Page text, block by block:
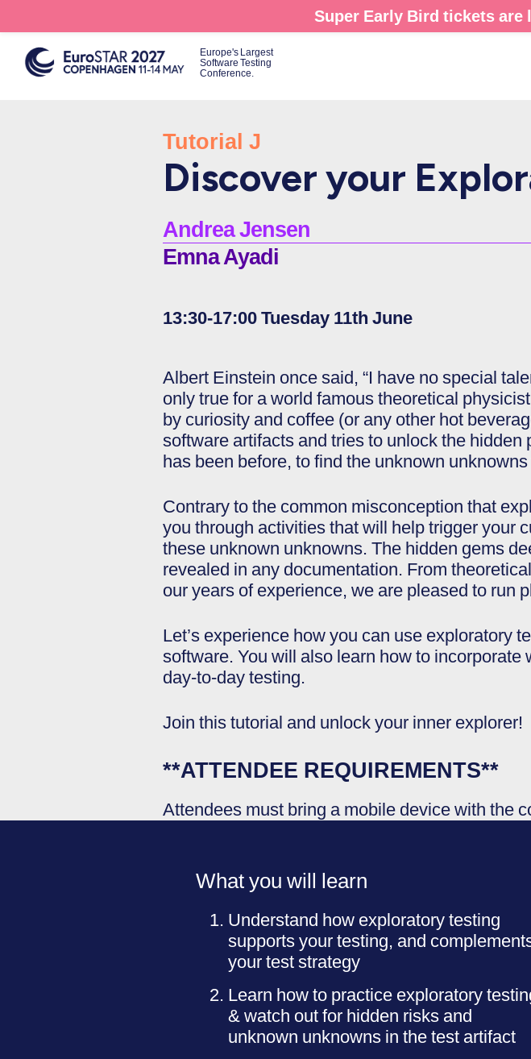
to
main
content
Super Early Bird tickets are
Europe's Largest
Software Testing
Conference.
Tutorial J
Discover your
Andrea Jensen
Emna Ayadi
13:30-17:00 Tuesday 11th June
Albert Einstein once said, “I have no special
only true for a world famous theoretical
by curiosity and coffee (or any other hot
software artifacts and tries to unlock the
has been before, to find the unknown
Contrary to the common misconception that
you through activities that will help trigger your
these unknown unknowns. The hidden gems
revealed in any documentation. From
our years of experience, we are pleased to run
Let’s experience how you can use exploratory
software. You will also learn how to
day-to-day testing.
Join this tutorial and unlock your inner explorer!
**ATTENDEE REQUIREMENTS**
Attendees must bring a mobile device with the
What you will learn
Understand how exploratory testing
supports your testing, and
your test strategy
Learn how to practice exploratory
& watch out for hidden risks and
unknown unknowns in the test artifact